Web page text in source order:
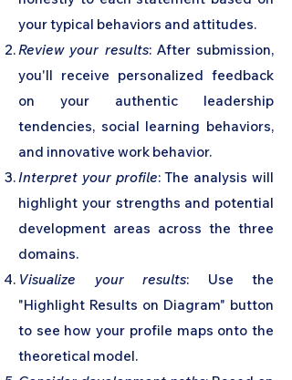
your typical behaviors and attitudes.
Review your results: After submission,
you'll receive personalized feedback
on your authentic leadership
tendencies, social learning behaviors,
and innovative work behavior.
Interpret your profile: The analysis will
highlight your strengths and potential
development areas across the three
domains.
Visualize your results: Use the
"Highlight Results on Diagram" button
to see how your profile maps onto the
theoretical model.